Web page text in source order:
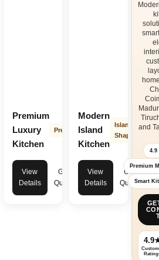
textures, matte themes, or minimalist
solutions provide
match your lifestyle and home décor. Smart
and innovative storage systems ensure your
remains elegant, practical, and easy to maintain for
modular
combine beauty, durability, and intelligent
Premium
Luxury
Kitchen
Premium
View
Details
Get
Quote
Modern
Island
Kitchen
Island
Shape
View
Details
Get
Quote
and
4.9
Premium
Smart